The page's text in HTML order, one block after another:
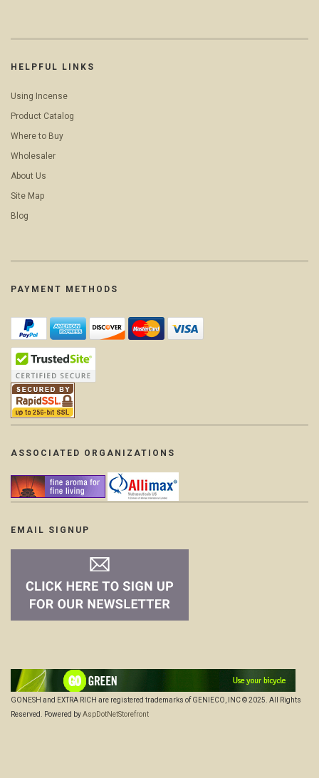
HELPFUL LINKS
Using Incense
Product Catalog
Where to Buy
Wholesaler
About Us
Site Map
Blog
PAYMENT METHODS
ASSOCIATED ORGANIZATIONS
EMAIL SIGNUP
GONESH and EXTRA RICH are registered trademarks of GENIECO, INC © 2025. All Rights
Reserved. Powered byAspDotNetStorefront